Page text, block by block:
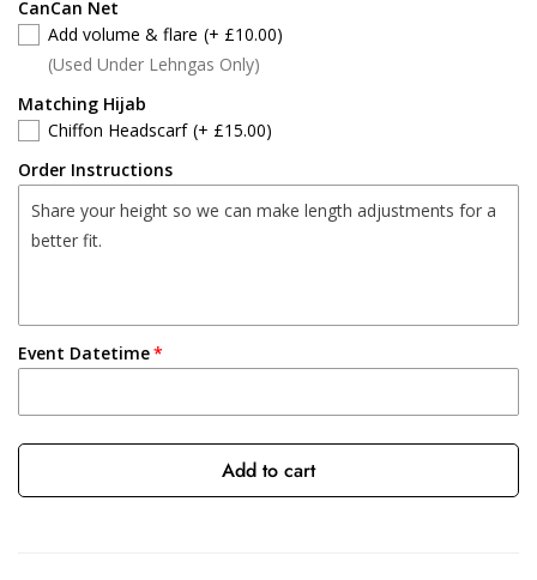
CanCan Net
Add volume & flare (+ £10.00)
(Used Under Lehngas Only)
Matching Hijab
Chiffon Headscarf (+ £15.00)
Order Instructions
Event Datetime
Add to cart